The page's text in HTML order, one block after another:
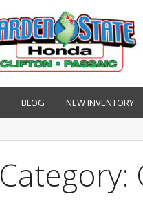
BLOG NEW INVENTORY
Category: